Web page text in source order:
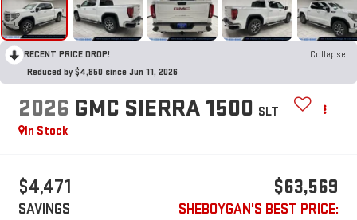
RECENT PRICE DROP!
Collapse
Reduced by $4,850 since Jun 11, 2026
2026 GMC SIERRA 1500 SLT
In Stock
$4,471
SAVINGS
$63,569
SHEBOYGAN'S BEST PRICE: